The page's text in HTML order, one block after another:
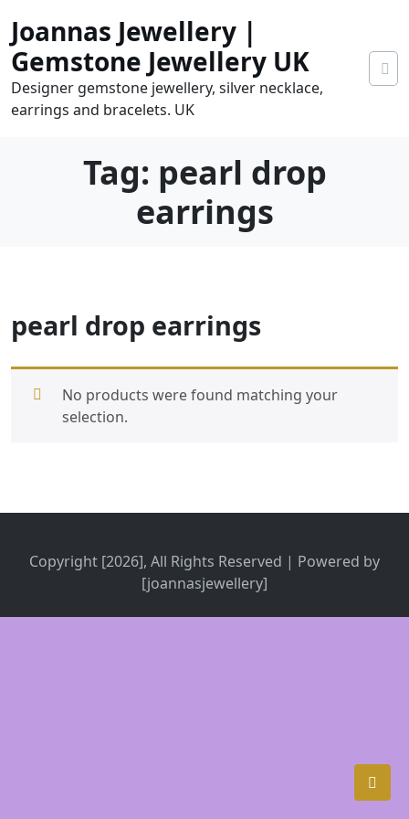
content
Joannas Jewellery |
Gemstone Jewellery UK
Designer gemstone jewellery, silver necklace,
earrings and bracelets. UK
Tag: pearl drop
earrings
pearl drop earrings
No products were found matching your
selection.
Copyright [2026], All Rights Reserved | Powered by
[joannasjewellery]